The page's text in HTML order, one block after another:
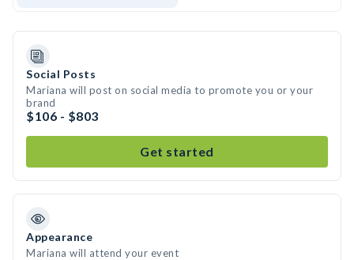
Social Posts
Mariana will post on social media to promote you or your
brand
$106 - $803
Get started
Appearance
Mariana will attend your event